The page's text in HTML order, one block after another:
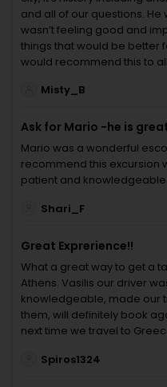
and all of our questions.
wasn’t feeling good and
things that would be better
would recommend this to
Misty_B
Ask for Mario -he is
Mario was a wonderful
recommend this excursion
patient and
Shari_F
Great Exprerience!!
What a great way to get a
Athens. Vasilis our driver
knowledgeable, made our
them, will definitely book
next time we travel to
Spiros1324